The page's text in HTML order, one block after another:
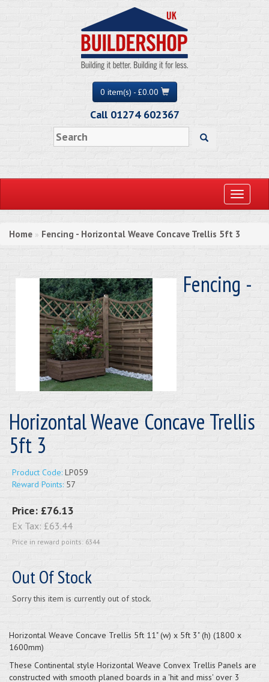
0 item(s) - £0.00
Call 01274 602367
Toggle
Home » Fencing - Horizontal Weave Concave Trellis 5ft 3
Fencing -
Horizontal Weave Concave Trellis
5ft 3
Product Code: LP059
Reward Points: 57
Price: £76.13
Ex Tax: £63.44
Price in reward points: 6344
Out Of Stock
Sorry this item is currently out of stock.
Horizontal Weave Concave Trellis 5ft 11" (w) x 5ft 3" (h) (1800 x
1600mm)
These Continental style Horizontal Weave Convex Trellis Panels are
constructed with smooth planed boards in a 'hit and miss' over 3